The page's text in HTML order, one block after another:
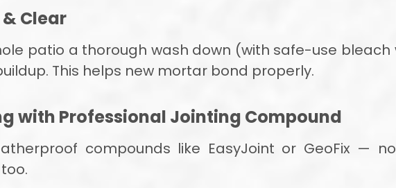
Clear
patio a thorough wash down (with safe-use
This helps new mortar bond properly.
with Professional Jointing Compound
compounds like EasyJoint or GeoFix —